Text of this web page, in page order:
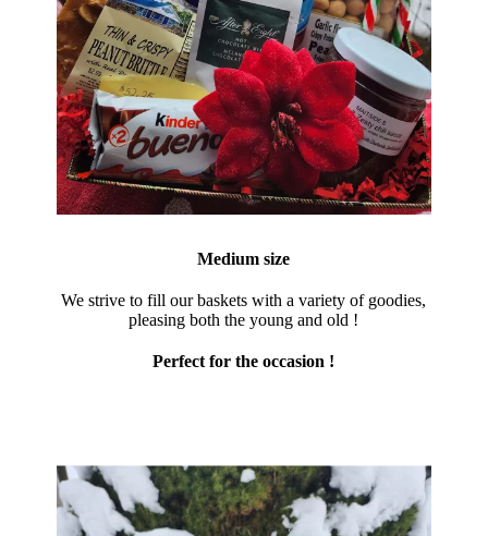
Medium size
We strive to fill our baskets with a variety of goodies,
pleasing both the young and old !
Perfect for the occasion !